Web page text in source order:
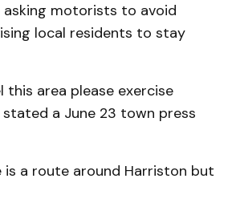
motorists to avoid
local residents to stay
area please exercise
a June 23 town press
is a route around Harriston but